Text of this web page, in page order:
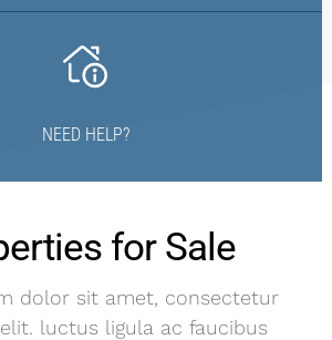
NEED HELP?
for Sale
dolor sit amet, consectetur
luctus ligula ac faucibus